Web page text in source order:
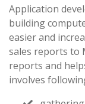
Application
building
easier and
sales reports to
reports and
involves